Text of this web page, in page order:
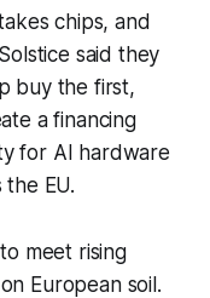
chips, and
said they
buy the first,
a financing
for AI hardware
EU.
meet rising
European soil.